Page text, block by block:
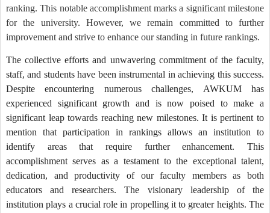
ranking. This notable accomplishment marks a significant milestone
for the university. However, we remain committed to further
improvement and strive to enhance our standing in future rankings.
The collective efforts and unwavering commitment of the faculty,
staff, and students have been instrumental in achieving this success.
Despite encountering numerous challenges, AWKUM has
experienced significant growth and is now poised to make a
significant leap towards reaching new milestones. It is pertinent to
mention that participation in rankings allows an institution to
identify areas that require further enhancement. This
accomplishment serves as a testament to the exceptional talent,
dedication, and productivity of our faculty members as both
educators and researchers. The visionary leadership of the
institution plays a crucial role in propelling it to greater heights. The